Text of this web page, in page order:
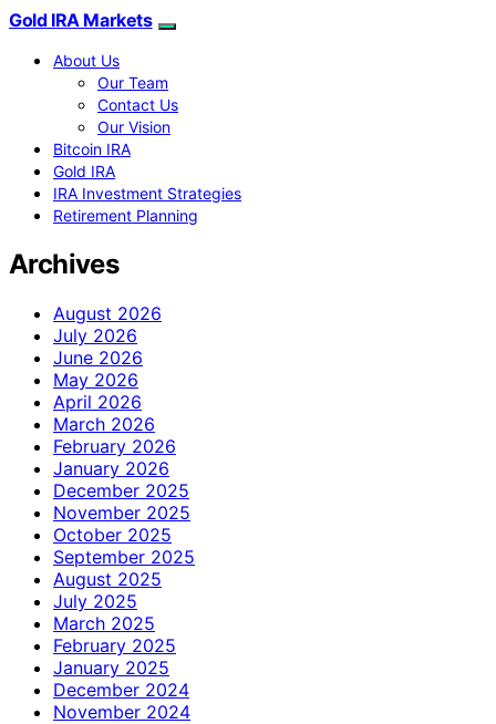
Gold IRA Markets
About Us
Our Team
Contact Us
Our Vision
Bitcoin IRA
Gold IRA
IRA Investment Strategies
Retirement Planning
Archives
August 2026
July 2026
June 2026
May 2026
April 2026
March 2026
February 2026
January 2026
December 2025
November 2025
October 2025
September 2025
August 2025
July 2025
March 2025
February 2025
January 2025
December 2024
November 2024